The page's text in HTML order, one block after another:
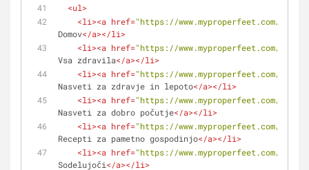
<ul>
<li><a href="https://www.myproperfeet.com/
Domov</a></li>
<li><a href="https://www.myproperfeet.com/
Vsa zdravila</a></li>
<li><a href="https://www.myproperfeet.com/
Nasveti za zdravje in lepoto</a></li>
<li><a href="https://www.myproperfeet.com/
Nasveti za dobro počutje</a></li>
<li><a href="https://www.myproperfeet.com/
Recepti za pametno gospodinjo</a></li>
<li><a href="https://www.myproperfeet.com/
Sodelujoči</a></li>